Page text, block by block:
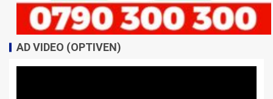
AD VIDEO (OPTIVEN)